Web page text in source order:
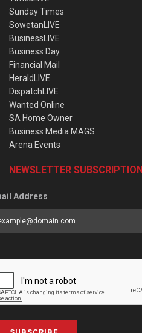
Sunday Times
SowetanLIVE
BusinessLIVE
Business Day
Financial Mail
HeraldLIVE
DispatchLIVE
Wanted Online
SA Home Owner
Business Media MAGS
Arena Events
NEWSLETTER SUBSCRIPTION
Address